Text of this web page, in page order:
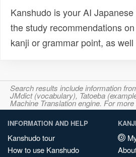
Kanshudo is your AI
the study recommendations
kanji or grammar point, as
Search results include information
JMdict (vocabulary), Tatoeba
Machine Translation engine. For
INFORMATION AND HELP
Kanshudo tour
How to use Kanshudo